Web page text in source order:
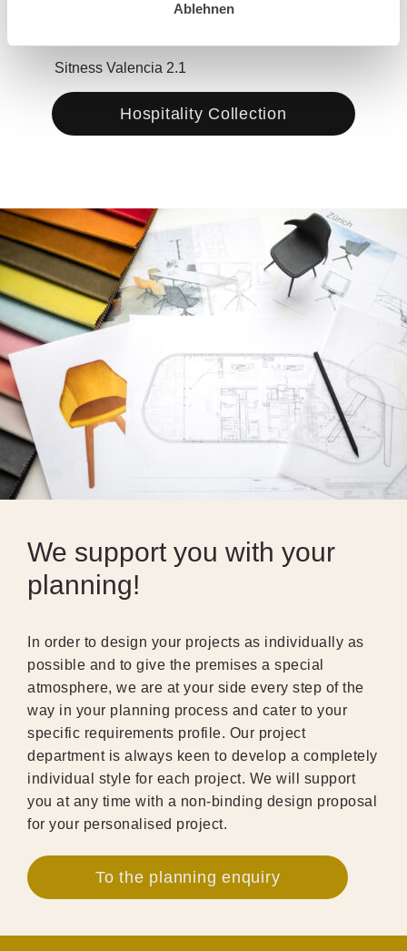
Ablehnen
Sitness Valencia 2.1
Hospitality Collection
We support you with your
planning!
In order to design your projects as individually as
possible and to give the premises a special
atmosphere, we are at your side every step of the
way in your planning process and cater to your
specific requirements profile. Our project
department is always keen to develop a completely
individual style for each project. We will support
you at any time with a non-binding design proposal
for your personalised project.
To the planning enquiry